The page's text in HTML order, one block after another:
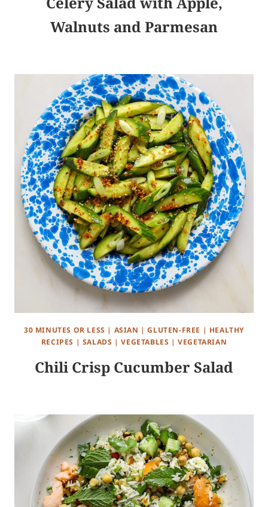
Walnuts and Parmesan
30 MINUTES OR LESS | ASIAN |GLUTEN-FREE | HEALTHY
RECIPES | SALADS |VEGETABLES |VEGETARIAN
Chili Crisp Cucumber Salad